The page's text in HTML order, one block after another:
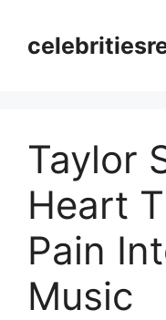
content
Taylor
Heart
Pain
Music